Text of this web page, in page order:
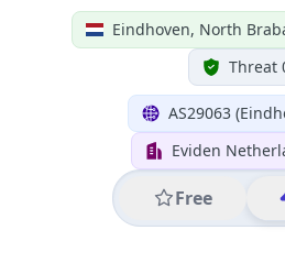
Eindhoven, North
Threat
AS29063
Eviden
Free